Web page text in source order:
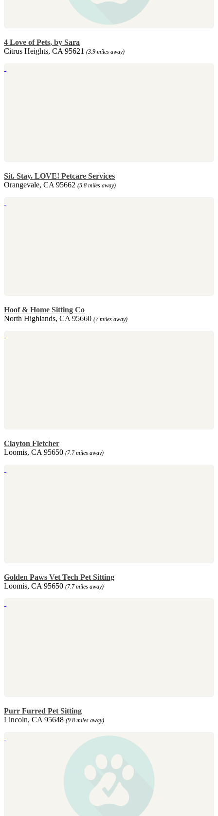
4 Love of Pets, by Sara
Citrus Heights, CA 95621 (3.9 miles away)
Sit. Stay. LOVE! Petcare Services
Orangevale, CA 95662 (5.8 miles away)
Hoof & Home Sitting Co
North Highlands, CA 95660 (7 miles away)
Clayton Fletcher
Loomis, CA 95650 (7.7 miles away)
Golden Paws Vet Tech Pet Sitting
Loomis, CA 95650 (7.7 miles away)
Purr Furred Pet Sitting
Lincoln, CA 95648 (9.8 miles away)